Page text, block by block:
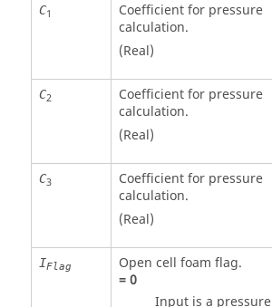
C1
Coefficient for pressure
calculation.
(Real)
C2
Coefficient for pressure
calculation.
(Real)
C3
Coefficient for pressure
calculation.
(Real)
IFlag
Open cell foam flag.
=0
Input is a pressure